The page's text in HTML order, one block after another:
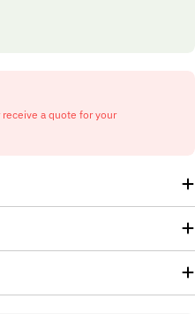
receive a quote for your